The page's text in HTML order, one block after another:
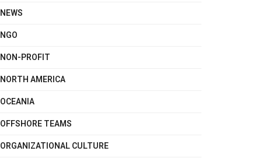
NEWS
NGO
NON-PROFIT
NORTH AMERICA
OCEANIA
OFFSHORE TEAMS
ORGANIZATIONAL CULTURE